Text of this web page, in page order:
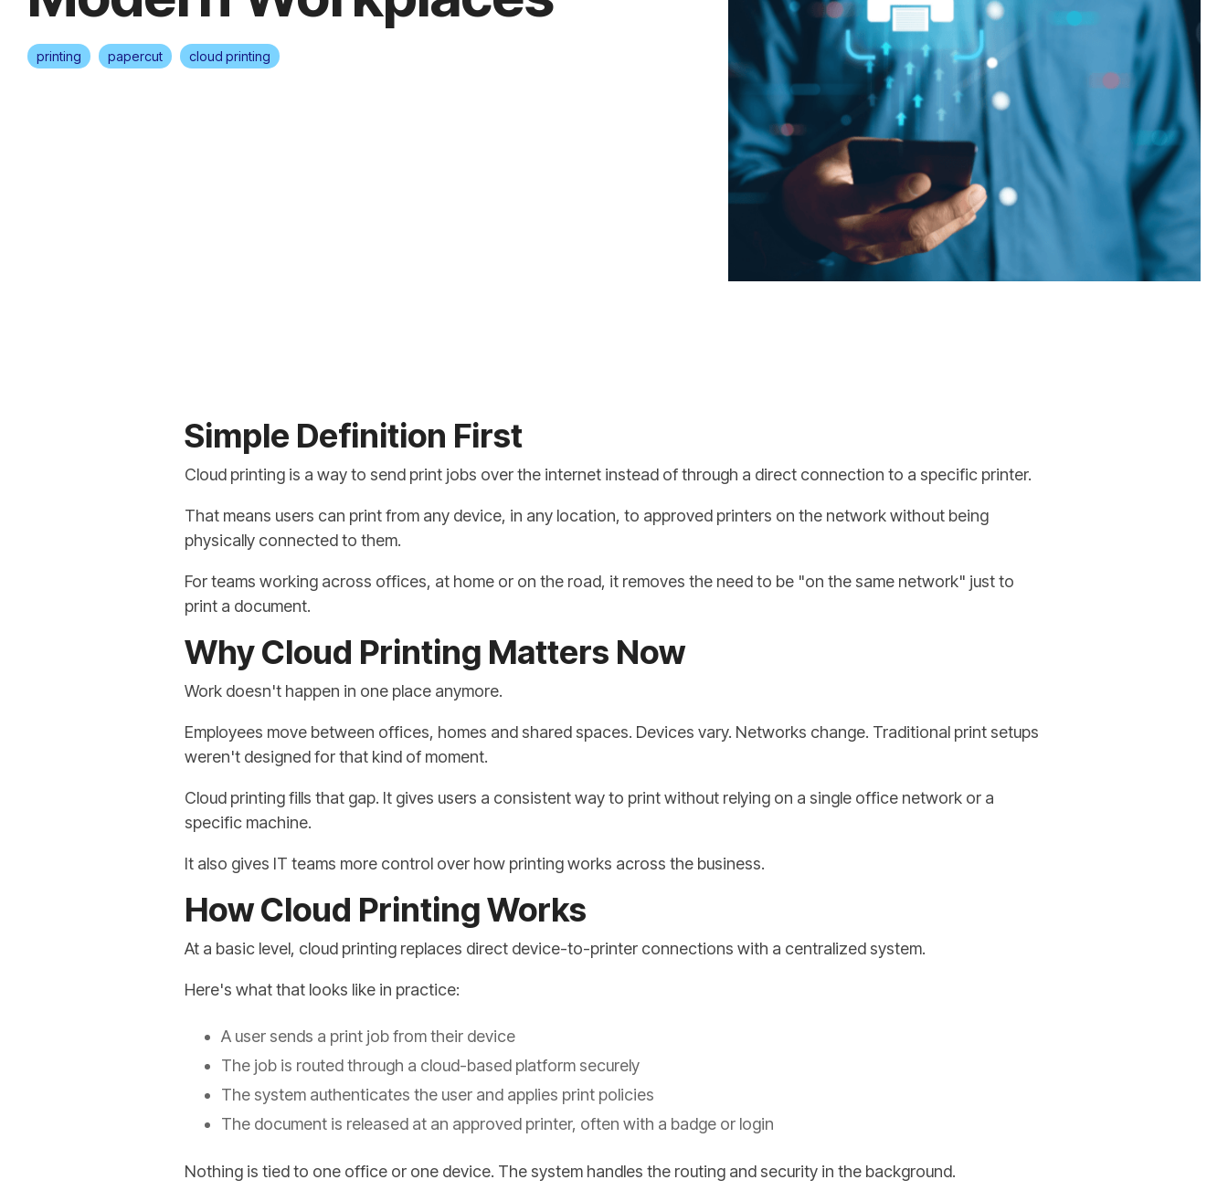
printing papercut cloud printing
Simple Definition First
Cloud printing is a way to send print jobs over the internet instead of through a direct connection to a specific printer.
That means users can print from any device, in any location, to approved printers on the network without being
physically connected to them.
For teams working across offices, at home or on the road, it removes the need to be "on the same network" just to
print a document.
Why Cloud Printing Matters Now
Work doesn't happen in one place anymore.
Employees move between offices, homes and shared spaces. Devices vary. Networks change. Traditional print setups
weren't designed for that kind of moment.
Cloud printing fills that gap. It gives users a consistent way to print without relying on a single office network or a
specific machine.
It also gives IT teams more control over how printing works across the business.
How Cloud Printing Works
At a basic level, cloud printing replaces direct device-to-printer connections with a centralized system.
Here's what that looks like in practice:
A user sends a print job from their device
The job is routed through a cloud-based platform securely
The system authenticates the user and applies print policies
The document is released at an approved printer, often with a badge or login
Nothing is tied to one office or one device. The system handles the routing and security in the background.